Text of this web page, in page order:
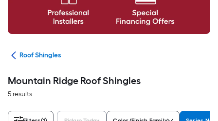
Roof Shingles
Mountain Ridge Roof Shingles
5 results